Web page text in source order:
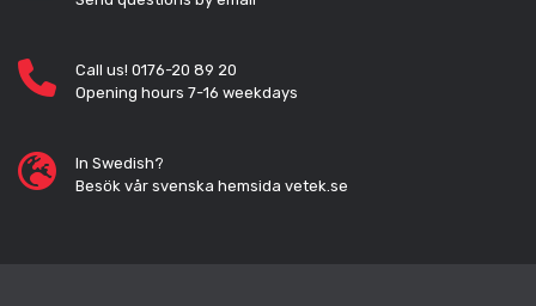
Call us! 0176-20 89 20
Opening hours 7-16 weekdays
In Swedish?
Besök vår svenska hemsida vetek.se